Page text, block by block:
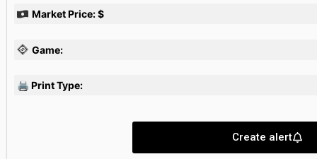
Market Price: $
Game:
🖨 Print Type:
Create alert